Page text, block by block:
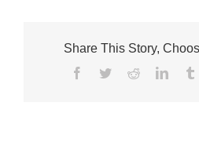
Share This Story,
Facebook
TwitterReddit